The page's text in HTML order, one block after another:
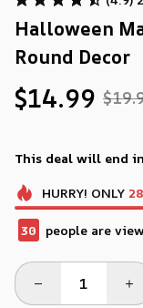
Halloween
Round Decor
$14.99
This deal will end in
HURRY! ONLY 28
30 people are